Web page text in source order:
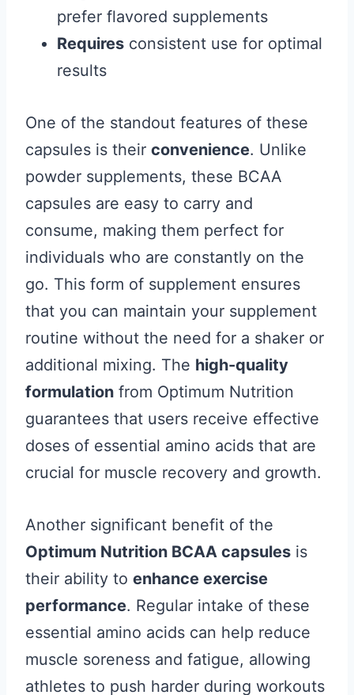
prefer flavored supplements
Requires consistent use for optimal
results
One of the standout features of these
capsules is their convenience. Unlike
powder supplements, these BCAA
capsules are easy to carry and
consume, making them perfect for
individuals who are constantly on the
go. This form of supplement ensures
that you can maintain your supplement
routine without the need for a shaker or
additional mixing. The high-quality
formulation from Optimum Nutrition
guarantees that users receive effective
doses of essential amino acids that are
crucial for muscle recovery and growth.
Another significant benefit of the
Optimum Nutrition BCAA capsules is
their ability to enhance exercise
performance. Regular intake of these
essential amino acids can help reduce
muscle soreness and fatigue, allowing
athletes to push harder during workouts